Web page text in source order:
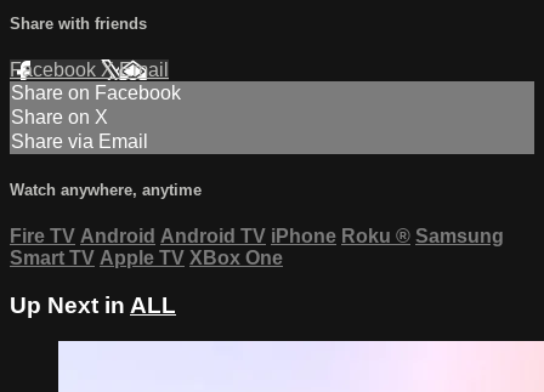
Share with friends
Facebook XEmail
Share on Facebook
Share on X
Share via Email
Watch anywhere, anytime
Fire TV Android Android TV iPhone Roku ® Samsung
Smart TV Apple TV XBox One
Up Next in ALL